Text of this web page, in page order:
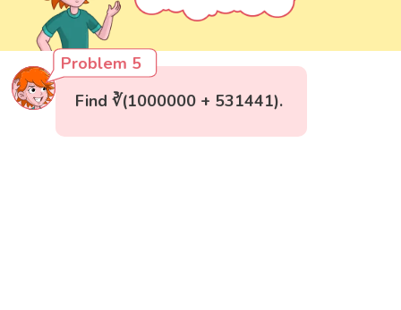
Problem 5
Find ∛(1000000 + 531441).